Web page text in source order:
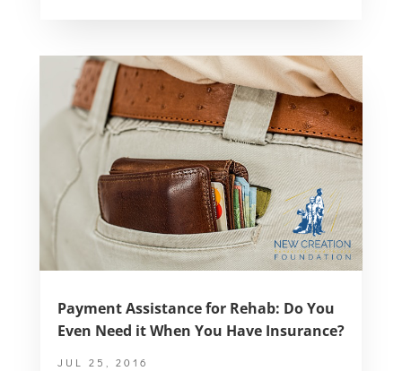
Payment Assistance for Rehab: Do You
Even Need it When You Have Insurance?
JUL 25, 2016